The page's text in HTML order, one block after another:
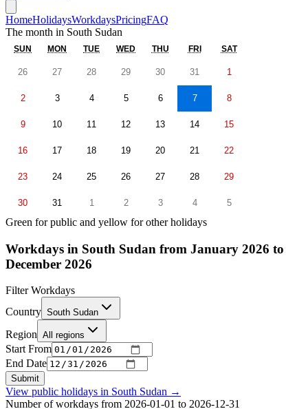
HomeHolidaysWorkdaysPricingFAQ
The month in South Sudan
SUN MON TUE WED THU FRI SAT
26 27 28 29 30 31 1
2 3 4 5 6 7 8
9 10 11 12 13 14 15
16 17 18 19 20 21 22
23 24 25 26 27 28 29
30 31 1 2 3 4 5
Green for public and yellow for other holidays
Workdays in South Sudan from January 2026 to
December 2026
Filter Workdays
Country South Sudan
Region All regions
Start From
End Date
Submit
View public holidays in South Sudan →
Number of workdays from 2026-01-01 to 2026-12-31